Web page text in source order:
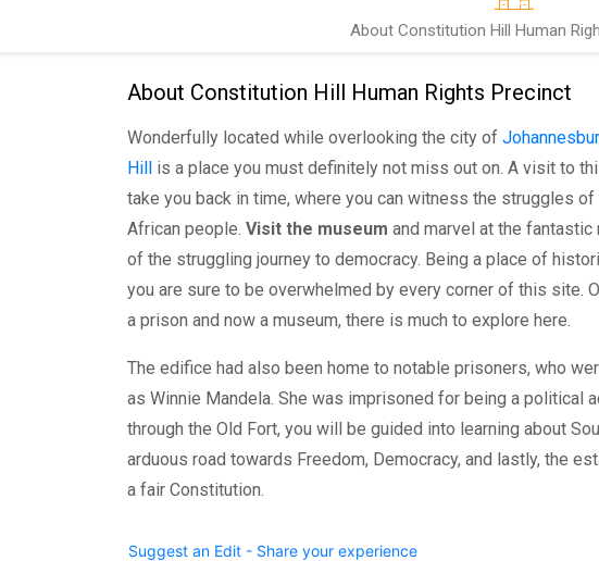
About Constitution Hill Human
About Constitution Hill Human Rights Precinct
Wonderfully located while overlooking the city of
Hill is a place you must definitely not miss out on. A visit to
take you back in time, where you can witness the struggles of
African people. Visit the museum and marvel at the fantastic
of the struggling journey to democracy. Being a place of
you are sure to be overwhelmed by every corner of this site.
a prison and now a museum, there is much to explore here.
The edifice had also been home to notable prisoners, who
as Winnie Mandela. She was imprisoned for being a political
through the Old Fort, you will be guided into learning about
arduous road towards Freedom, Democracy, and lastly, the
a fair Constitution.
Suggest an Edit - Share your experience